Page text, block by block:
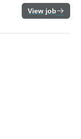
View job